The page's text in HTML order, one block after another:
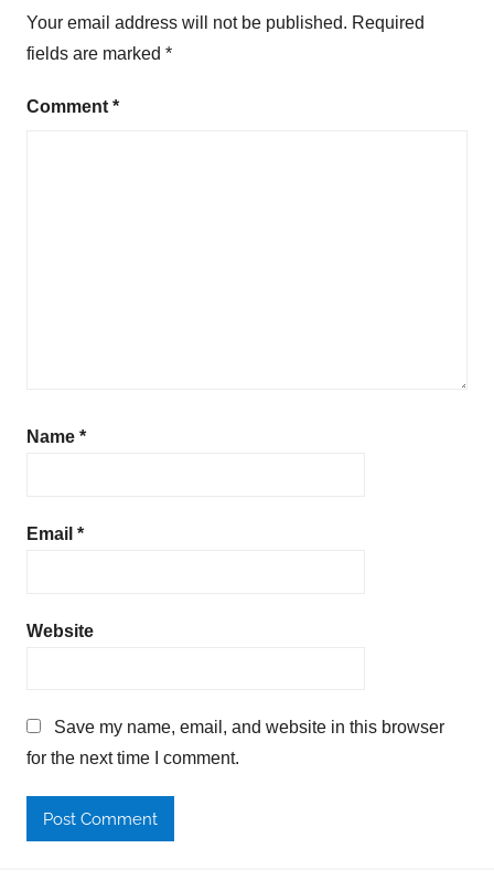
2
,
Your email address will not be published. Required
fields are marked *
Comment*
Name *
Email *
Website
Save my name, email, and website in this browser
for the next time I comment.